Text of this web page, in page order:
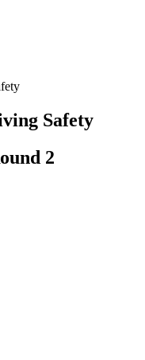
Safety
2